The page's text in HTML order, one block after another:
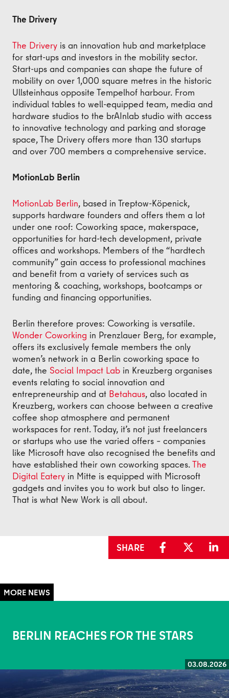
The Drivery
The Drivery is an innovation hub and marketplace
for start-ups and investors in the mobility sector.
Start-ups and companies can shape the future of
mobility on over 1,000 square metres in the historic
Ullsteinhaus opposite Tempelhof harbour. From
individual tables to well-equipped team, media and
hardware studios to the brAInlab studio with access
to innovative technology and parking and storage
space, The Drivery offers more than 130 startups
and over 700 members a comprehensive service.
MotionLab Berlin
MotionLab Berlin, based in Treptow-Köpenick,
supports hardware founders and offers them a lot
under one roof: Coworking space, makerspace,
opportunities for hard-tech development, private
offices and workshops. Members of the “hardtech
community” gain access to professional machines
and benefit from a variety of services such as
mentoring & coaching, workshops, bootcamps or
funding and financing opportunities.
Berlin therefore proves: Coworking is versatile.
Wonder Coworking in Prenzlauer Berg, for example,
offers its exclusively female members the only
women’s network in a Berlin coworking space to
date, the Social Impact Lab in Kreuzberg organises
events relating to social innovation and
entrepreneurship and at Betahaus, also located in
Kreuzberg, workers can choose between a creative
coffee shop atmosphere and permanent
workspaces for rent. Today, it’s not just freelancers
or startups who use the varied offers – companies
like Microsoft have also recognised the benefits and
have established their own coworking spaces.The
Digital Eatery in Mitte is equipped with Microsoft
gadgets and invites you to work but also to linger.
That is what New Work is all about.
SHARE
BERLIN REACHES FOR THE STARS
03.08.2026